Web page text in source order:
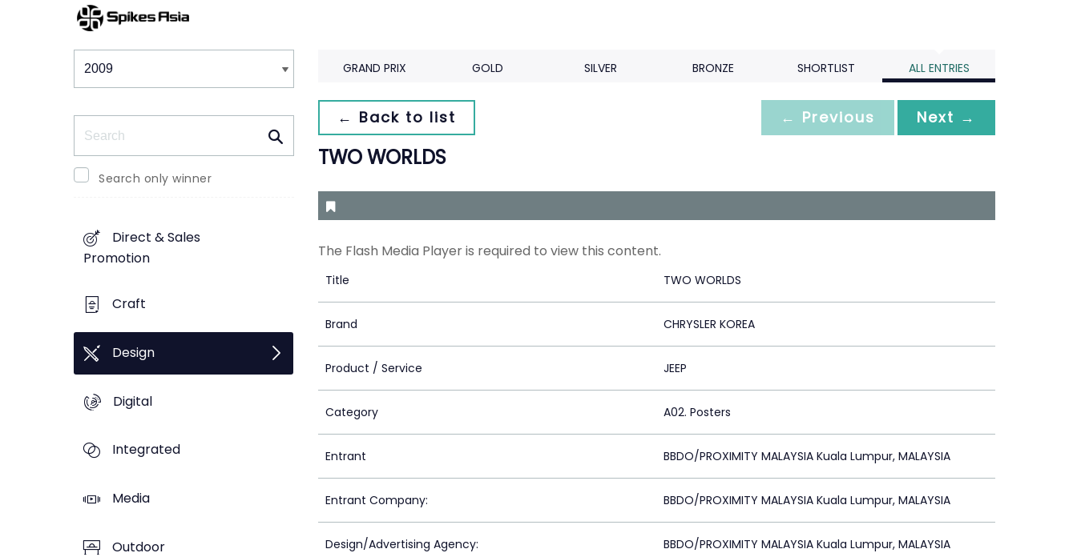
Winners & Shortlists
Search only winner
Direct & Sales
Promotion
Craft
Design
Digital
Integrated
Media
Outdoor
GRAND PRIX GOLD SILVER BRONZE SHORTLIST ALL ENTRIES
← Back to list ← Previous Next →
TWO WORLDS
The Flash Media Player is required to view this content.
Title TWO WORLDS
Brand CHRYSLER KOREA
Product / Service JEEP
Category A02. Posters
Entrant BBDO/PROXIMITY MALAYSIA Kuala Lumpur, MALAYSIA
Entrant Company: BBDO/PROXIMITY MALAYSIA Kuala Lumpur, MALAYSIA
Design/Advertising Agency: BBDO/PROXIMITY MALAYSIA Kuala Lumpur, MALAYSIA